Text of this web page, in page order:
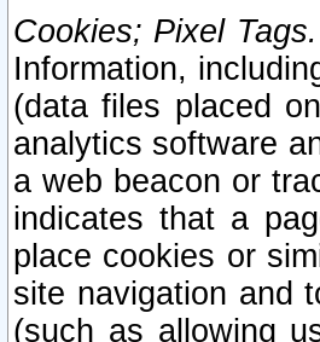
Cookies; Pixel Tags.
Information,
(data files placed
analytics software
a web beacon or
indicates that a
place cookies or
site navigation and
(such as allowing